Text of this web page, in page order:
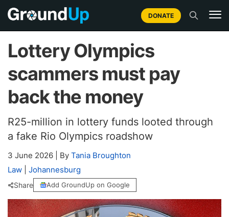
DONATE
Lottery Olympics
scammers must pay
back the money
R25-million in lottery funds looted through
a fake Rio Olympics roadshow
3 June 2026 By Tania Broughton
Law
Johannesburg
Share Add GroundUp on Google